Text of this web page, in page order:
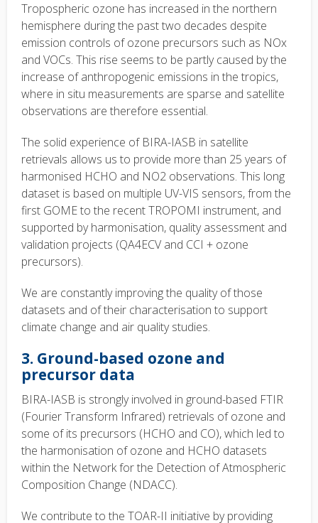
Tropospheric ozone has increased in the northern
hemisphere during the past two decades despite
emission controls of ozone precursors such as NOx
and VOCs. This rise seems to be partly caused by the
increase of anthropogenic emissions in the tropics,
where in situ measurements are sparse and satellite
observations are therefore essential.
The solid experience of BIRA-IASB in satellite
retrievals allows us to provide more than 25 years of
harmonised HCHO and NO2 observations. This long
dataset is based on multiple UV-VIS sensors, from the
first GOME to the recent TROPOMI instrument, and
supported by harmonisation, quality assessment and
validation projects (QA4ECV and CCI + ozone
precursors).
We are constantly improving the quality of those
datasets and of their characterisation to support
climate change and air quality studies.
3. Ground-based ozone and
precursor data
BIRA-IASB is strongly involved in ground-based FTIR
(Fourier Transform Infrared) retrievals of ozone and
some of its precursors (HCHO and CO), which led to
the harmonisation of ozone and HCHO datasets
within the Network for the Detection of Atmospheric
Composition Change (NDACC).
We contribute to the TOAR-II initiative by providing